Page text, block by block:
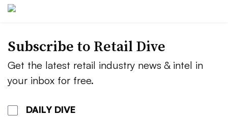
Subscribe to Retail Dive
Get the latest retail industry news & intel in
your inbox for free.
DAILY DIVE